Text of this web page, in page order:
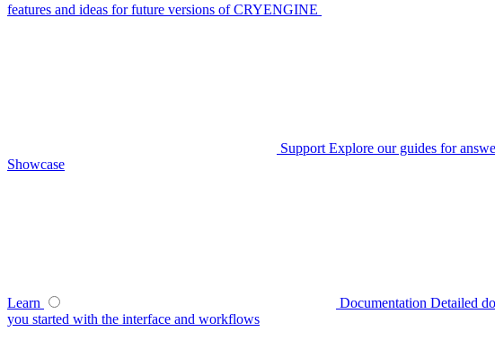
features and ideas for future versions of CRYENGINE
Support Explore our guides for
Showcase
Learn Documentation Detailed
you started with the interface and workflows